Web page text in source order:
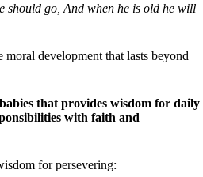
should go, And when he is old he will
development that lasts beyond
that provides wisdom for daily
with faith and
for persevering: